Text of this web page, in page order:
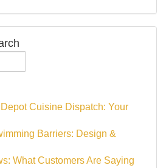
Cuisine Dispatch: Your
Barriers: Design &
What Customers Are Saying